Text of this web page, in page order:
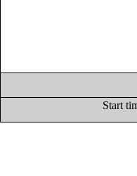
Start